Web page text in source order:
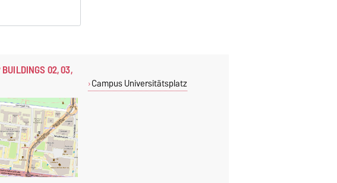
02, 03,
Campus Universitätsplatz